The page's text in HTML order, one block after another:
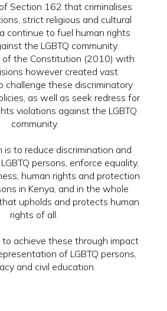
Section 162 that criminalises
strict religious and cultural
continue to fuel human rights
the LGBTQ community.
of the Constitution (2010) with
however created vast
challenge these discriminatory
as well as seek redress for
violations against the LGBTQ
community.
is to reduce discrimination and
persons, enforce equality,
human rights and protection
in Kenya, and in the whole
upholds and protects human
rights of all.
to achieve these through impact
of LGBTQ persons,
and civil education.